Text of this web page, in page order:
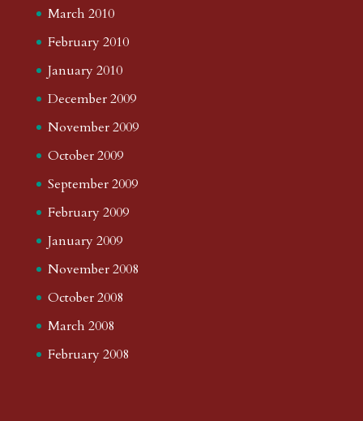
March 2010
February 2010
January 2010
December 2009
November 2009
October 2009
September 2009
February 2009
January 2009
November 2008
October 2008
March 2008
February 2008